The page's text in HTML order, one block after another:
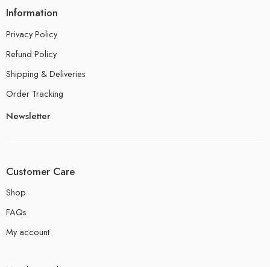
Information
Privacy Policy
Refund Policy
Shipping & Deliveries
Order Tracking
Newsletter
Customer Care
Shop
FAQs
My account